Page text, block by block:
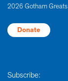
2026 Gotham Greats
Donate
Subscribe: